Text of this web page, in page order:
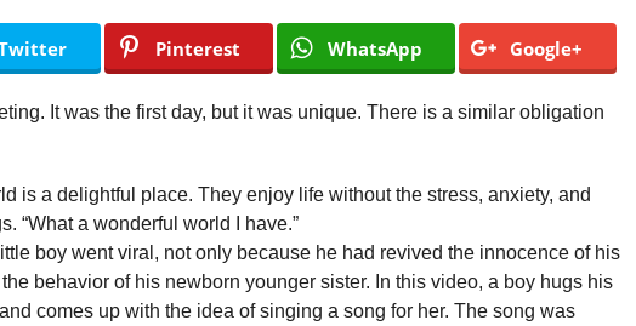
Pinterest WhatsApp Google+
It was the first day, but it was unique. There is a similar obligation
is a delightful place. They enjoy life without the stress, anxiety, and
“What a wonderful world I have.”
boy went viral, not only because he had revived the innocence of his
behavior of his newborn younger sister. In this video, a boy hugs his
comes up with the idea of ​​singing a song for her. The song was